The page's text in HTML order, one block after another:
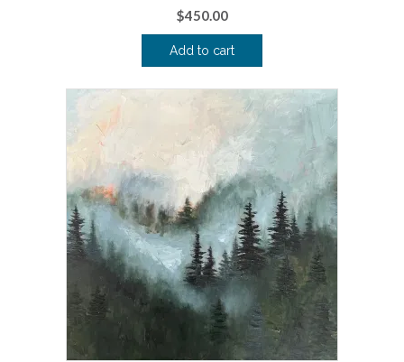
$450.00
Add to cart